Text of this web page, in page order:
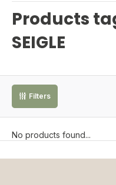
Products
SEIGLE
Filters
No products found...